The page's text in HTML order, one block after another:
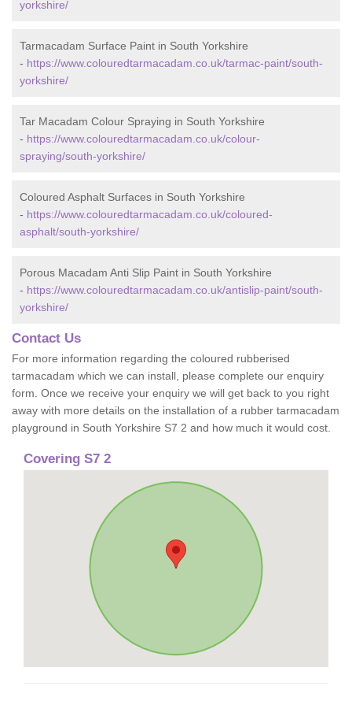
yorkshire/
Tarmacadam Surface Paint in South Yorkshire
- https://www.colouredtarmacadam.co.uk/tarmac-paint/south-
yorkshire/
Tar Macadam Colour Spraying in South Yorkshire
- https://www.colouredtarmacadam.co.uk/colour-
spraying/south-yorkshire/
Coloured Asphalt Surfaces in South Yorkshire
- https://www.colouredtarmacadam.co.uk/coloured-
asphalt/south-yorkshire/
Porous Macadam Anti Slip Paint in South Yorkshire
- https://www.colouredtarmacadam.co.uk/antislip-paint/south-
yorkshire/
Contact Us
For more information regarding the coloured rubberised
tarmacadam which we can install, please complete our enquiry
form. Once we receive your enquiry we will get back to you right
away with more details on the installation of a rubber tarmacadam
playground in South Yorkshire S7 2 and how much it would cost.
Covering S7 2